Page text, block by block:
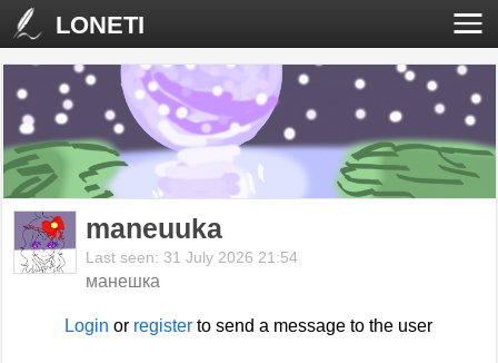
LONETI
maneuuka
Last seen: 31 July 2026 21:54
манешка
Login or register to send a message to the user